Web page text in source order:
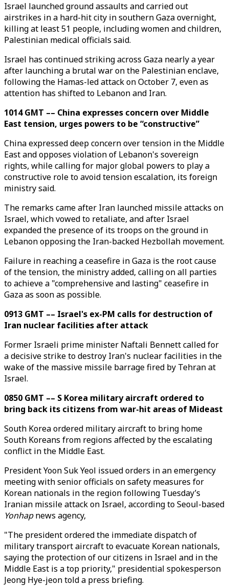
Israel launched ground assaults and carried out
airstrikes in a hard-hit city in southern Gaza overnight,
killing at least 51 people, including women and children,
Palestinian medical officials said.
Israel has continued striking across Gaza nearly a year
after launching a brutal war on the Palestinian enclave,
following the Hamas-led attack on October 7, even as
attention has shifted to Lebanon and Iran.
1014 GMT –– China expresses concern over Middle
East tension, urges powers to be “constructive”
China expressed deep concern over tension in the Middle
East and opposes violation of Lebanon's sovereign
rights, while calling for major global powers to play a
constructive role to avoid tension escalation, its foreign
ministry said.
The remarks came after Iran launched missile attacks on
Israel, which vowed to retaliate, and after Israel
expanded the presence of its troops on the ground in
Lebanon opposing the Iran-backed Hezbollah movement.
Failure in reaching a ceasefire in Gaza is the root cause
of the tension, the ministry added, calling on all parties
to achieve a "comprehensive and lasting" ceasefire in
Gaza as soon as possible.
0913 GMT –– Israel's ex-PM calls for destruction of
Iran nuclear facilities after attack
Former Israeli prime minister Naftali Bennett called for
a decisive strike to destroy Iran's nuclear facilities in the
wake of the massive missile barrage fired by Tehran at
Israel.
0850 GMT –– S Korea military aircraft ordered to
bring back its citizens from war-hit areas of Mideast
South Korea ordered military aircraft to bring home
South Koreans from regions affected by the escalating
conflict in the Middle East.
President Yoon Suk Yeol issued orders in an emergency
meeting with senior officials on safety measures for
Korean nationals in the region following Tuesday’s
Iranian missile attack on Israel, according to Seoul-based
Yonhapnews agency,
"The president ordered the immediate dispatch of
military transport aircraft to evacuate Korean nationals,
saying the protection of our citizens in Israel and in the
Middle East is a top priority," presidential spokesperson
Jeong Hye-jeon told a press briefing.